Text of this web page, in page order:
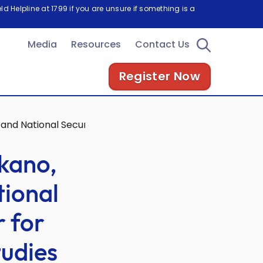
Helpline at 1799 if you are unsure if something is a
Media Resources Contact Us
Register Now
and National Security Programme, Center for Strategic
for